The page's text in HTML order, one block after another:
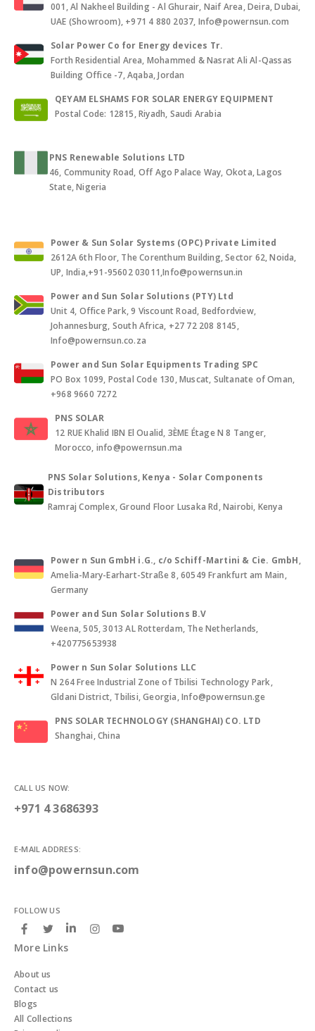
001, Al Nakheel Building - Al Ghurair, Naif Area, Deira, Dubai,
UAE (Showroom), +971 4 880 2037, Info@powernsun.com
Solar Power Co for Energy devices Tr.
Forth Residential Area, Mohammed & Nasrat Ali Al-Qassas
Building Office -7, Aqaba, Jordan
QEYAM ELSHAMS FOR SOLAR ENERGY EQUIPMENT
Postal Code: 12815, Riyadh, Saudi Arabia
PNS Renewable Solutions LTD
46, Community Road, Off Ago Palace Way, Okota, Lagos
State, Nigeria
Power & Sun Solar Systems (OPC) Private Limited
2612A 6th Floor, The Corenthum Building, Sector 62, Noida,
UP, India,+91-95602 03011,Info@powernsun.in
Power and Sun Solar Solutions (PTY) Ltd
Unit 4, Office Park, 9 Viscount Road, Bedfordview,
Johannesburg, South Africa, +27 72 208 8145,
Info@powernsun.co.za
Power and Sun Solar Equipments Trading SPC
PO Box 1099, Postal Code 130, Muscat, Sultanate of Oman,
+968 9660 7272
PNS SOLAR
12 RUE Khalid IBN El Oualid, 3ÈME Étage N 8 Tanger,
Morocco, info@powernsun.ma
PNS Solar Solutions, Kenya - Solar Components
Distributors
Ramraj Complex, Ground Floor Lusaka Rd, Nairobi, Kenya
Power n Sun GmbH i.G., c/o Schiff-Martini & Cie. GmbH,
Amelia-Mary-Earhart-Straße 8, 60549 Frankfurt am Main,
Germany
Power and Sun Solar Solutions B.V
Weena, 505, 3013 AL Rotterdam, The Netherlands,
+420775653938
Power n Sun Solar Solutions LLC
N 264 Free Industrial Zone of Tbilisi Technology Park,
Gldani District, Tbilisi, Georgia, Info@powernsun.ge
PNS SOLAR TECHNOLOGY (SHANGHAI) CO. LTD
Shanghai, China
CALL US NOW:
+971 4 3686393
E-MAIL ADDRESS:
info@powernsun.com
FOLLOW US
More Links
About us
Contact us
Blogs
All Collections